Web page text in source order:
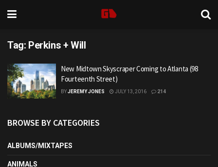
Tag: Perkins + Will
New Midtown Skyscraper Coming to Atlanta (98
Fourteenth Street)
BYJEREMY JONES JULY 13, 2016 214
BROWSE BY CATEGORIES
ALBUMS/MIXTAPES
ANIMALS